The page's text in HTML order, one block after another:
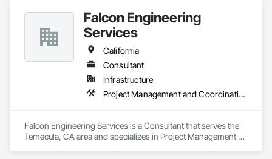
Falcon Engineering
Services
California
Consultant
Infrastructure
Project Management and Coordination
Falcon Engineering Services is a Consultant that serves the
Temecula, CA area and specializes in Project Management